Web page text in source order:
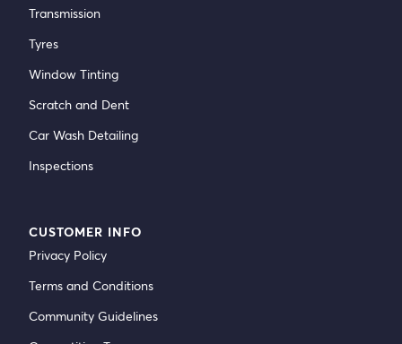
Transmission
Tyres
Window Tinting
Scratch and Dent
Car Wash Detailing
Inspections
CUSTOMER INFO
Privacy Policy
Terms and Conditions
Community Guidelines